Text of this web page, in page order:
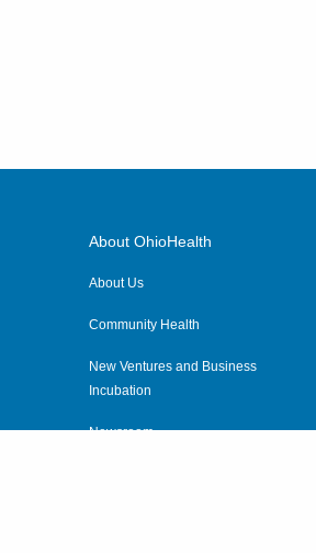
About OhioHealth
About Us
Community Health
New Ventures and Business
Incubation
Newsroom